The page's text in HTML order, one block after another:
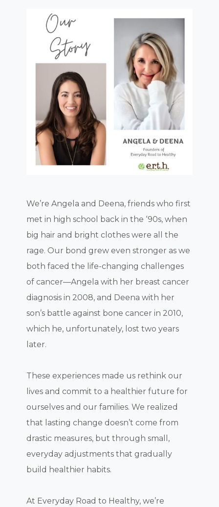
We’re Angela and Deena, friends who first
met in high school back in the ‘90s, when
big hair and bright clothes were all the
rage. Our bond grew even stronger as we
both faced the life-changing challenges
of cancer—Angela with her breast cancer
diagnosis in 2008, and Deena with her
son’s battle against bone cancer in 2010,
which he, unfortunately, lost two years
later.
These experiences made us rethink our
lives and commit to a healthier future for
ourselves and our families. We realized
that lasting change doesn’t come from
drastic measures, but through small,
everyday adjustments that gradually
build healthier habits.
At Everyday Road to Healthy, we’re